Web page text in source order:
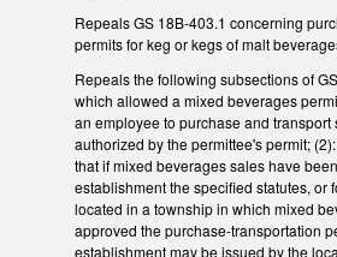
Repeals GS 18B-403.1 concerning
permits for keg or kegs of malt
Repeals the following subsections of
which allowed a mixed beverages
an employee to purchase and
authorized by the permittee's permit;
that if mixed beverages sales have
establishment the specified statutes, or
located in a township in which mixed
approved the purchase-transportation
establishment may be issued by the